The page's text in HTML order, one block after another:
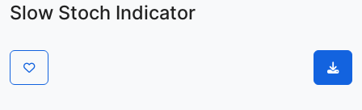
Slow Stoch Indicator